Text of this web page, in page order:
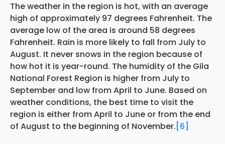
The weather in the region is hot, with an average
high of approximately 97 degrees Fahrenheit. The
average low of the area is around 58 degrees
Fahrenheit. Rain is more likely to fall from July to
August. It never snows in the region because of
how hot it is year-round. The humidity of the Gila
National Forest Region is higher from July to
September and low from April to June. Based on
weather conditions, the best time to visit the
region is either from April to June or from the end
of August to the beginning of November. [6]